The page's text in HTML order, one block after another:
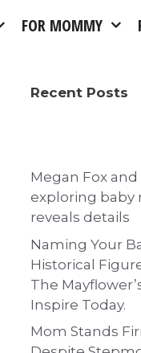
FOR MOMMY
Recent Posts
Megan Fox
exploring baby
reveals details
Naming Your
Historical
The
Inspire Today.
Mom Stands